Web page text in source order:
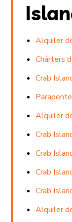
Alquiler
Chárters
Crab
Alquiler
Crab
Crab
Crab
Crab
Alquiler